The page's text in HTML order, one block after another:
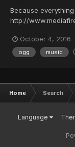
Because
http://
to leave any
internetz
October 4, 2016
ogg music
Home Search
Language